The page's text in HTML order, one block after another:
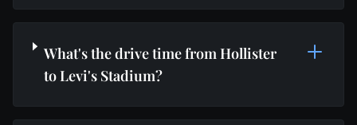
What's the drive time from Hollister
to Levi's Stadium?